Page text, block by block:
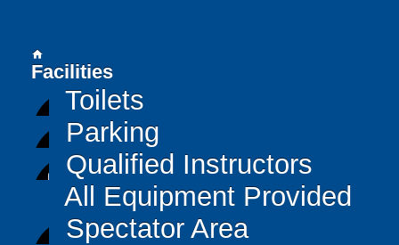
home
Facilities
Toilets
Parking
Qualified Instructors
All Equipment Provided
Spectator Area